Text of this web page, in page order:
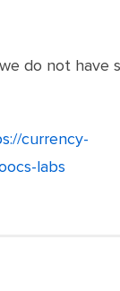
do not have
currency-
labs